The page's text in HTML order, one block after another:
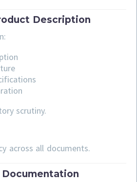
Description
scrutiny.
across all documents.